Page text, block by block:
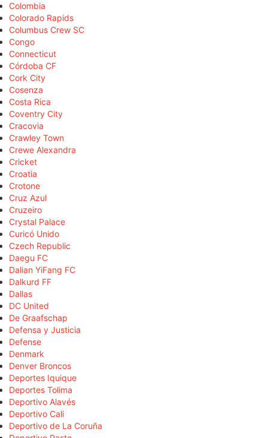
Colombia
Colorado Rapids
Columbus Crew SC
Congo
Connecticut
Córdoba CF
Cork City
Cosenza
Costa Rica
Coventry City
Cracovia
Crawley Town
Crewe Alexandra
Cricket
Croatia
Crotone
Cruz Azul
Cruzeiro
Crystal Palace
Curicó Unido
Czech Republic
Daegu FC
Dalian YiFang FC
Dalkurd FF
Dallas
DC United
De Graafschap
Defensa y Justicia
Defense
Denmark
Denver Broncos
Deportes Iquique
Deportes Tolima
Deportivo Alavés
Deportivo Cali
Deportivo de La Coruña